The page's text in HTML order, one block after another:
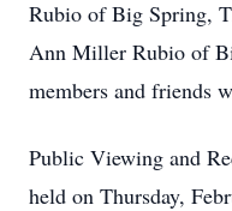
Rubio of Big Spring,
Ann Miller Rubio of
members and friends
Public Viewing and
held on Thursday,